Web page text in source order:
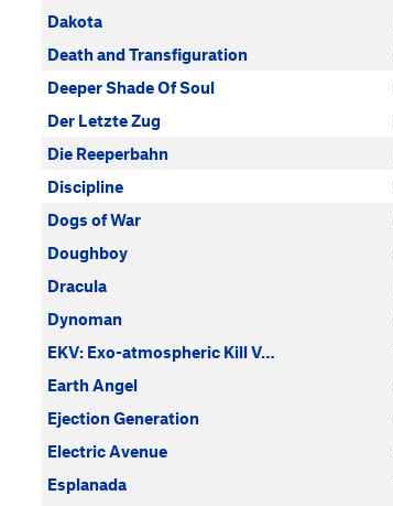
Dakota
Death and Transfiguration
Deeper Shade Of Soul
Der Letzte Zug
Die Reeperbahn
Discipline
Dogs of War
Doughboy
Dracula
Dynoman
EKV: Exo-atmospheric Kill V…
Earth Angel
Ejection Generation
Electric Avenue
Esplanada